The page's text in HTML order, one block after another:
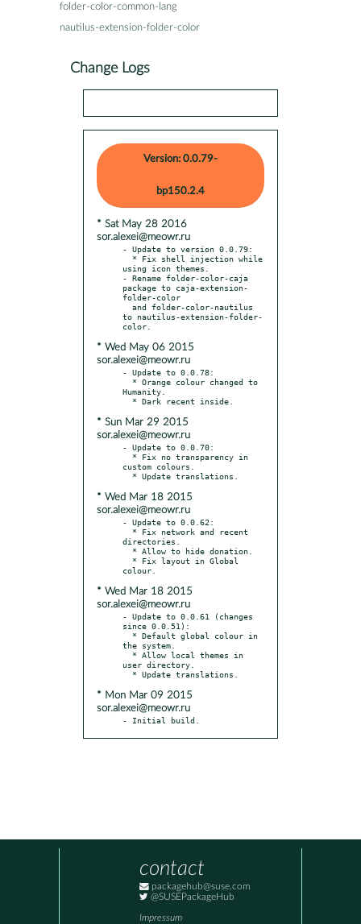
folder-color-common-lang
nautilus-extension-folder-color
Change Logs
Version: 0.0.79-
bp150.2.4
* Sat May 28 2016
sor.alexei@meowr.ru
- Update to version 0.0.79:
using icon themes.
- Rename folder-color-caja
package to caja-extension-
folder-color
to nautilus-extension-folder-
* Wed May 06 2015
sor.alexei@meowr.ru
- Update to 0.0.78:
Humanity.
* Sun Mar 29 2015
sor.alexei@meowr.ru
- Update to 0.0.70:
custom colours.
* Wed Mar 18 2015
sor.alexei@meowr.ru
- Update to 0.0.62:
directories.
* Wed Mar 18 2015
sor.alexei@meowr.ru
- Update to 0.0.61 (changes
since 0.0.51):
the system.
user directory.
* Mon Mar 09 2015
sor.alexei@meowr.ru
- Initial build.
contact
packagehub@suse.com
@SUSEPackageHub
Impressum